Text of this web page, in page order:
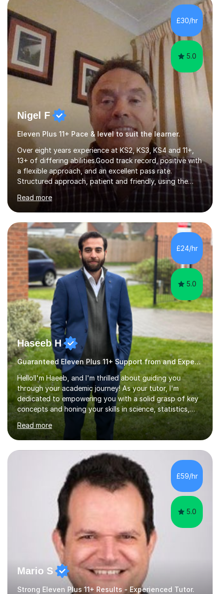
and online tuition. Currently a specialist with Tutor
Doctor, aiding students of SEN and restricted learning
to love academia. Lesson structure:We will commence
with an...
£30/hr
5.0
Nigel F
Eleven Plus 11+ Pace & level to suit the learner.
Over eight years experience at KS2, KS3, KS4 and 11+,
13+ of differing abilities.Good track record, positive with
a flexible approach, and an excellent pass rate.
Structured approach, patient and friendly, using the
very best resources. Free supply of necessary
books.Varied and interesting, lessons, the styles can be :
visual, using power point, interactive or even simply the
wipe board and pen ; auditory style using a close
coaching discussion style ; kinesthetic, here the
appropriate resources are used and delivered using an
overhead webcam, all included in the fee. Patient and
friendly approach...
Read more
£24/hr
5.0
Haseeb H
Guaranteed Eleven Plus 11+ Support from and Expert Tutor
Hello!I'm Haeeb, and I'm thrilled about guiding you
through your academic journey! As your tutor, I'm
dedicated to empowering you with a solid grasp of key
concepts and honing your skills in science, statistics,
and various programming languages including Python,
Java, C, C++, C#, JavaScript, and database
management. Whether it's boosting your grades, acing
exams, or delving deeper into the subjects, count on me
to be your reliable support system.In our sessions, I'll
assess your strengths and areas needing improvement,
customizing our approach to cater to your learning
style. Collaboration is...
Read more
£59/hr
5.0
Mario S
Strong Eleven Plus 11+ Results - Experienced Tutor.